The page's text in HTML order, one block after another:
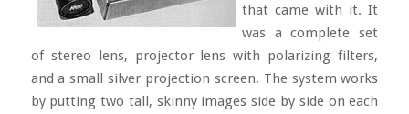
that came with it. It
was a complete set
of stereo lens, projector lens with polarizing filters,
and a small silver projection screen. The system works
by putting two tall, skinny images side by side on each